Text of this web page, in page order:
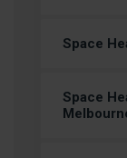
Space
Space